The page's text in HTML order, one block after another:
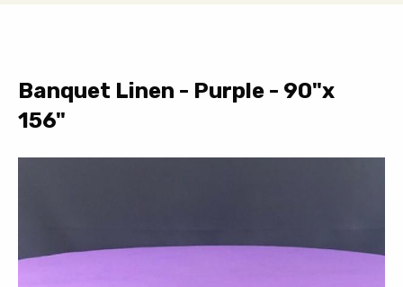
Banquet Linen - Purple - 90"x
156"